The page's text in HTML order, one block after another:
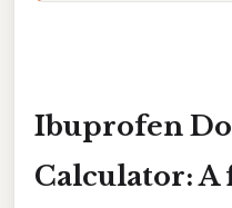
Ibuprofen
Calculator: